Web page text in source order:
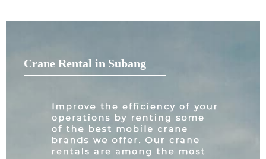
Crane Rental in Subang